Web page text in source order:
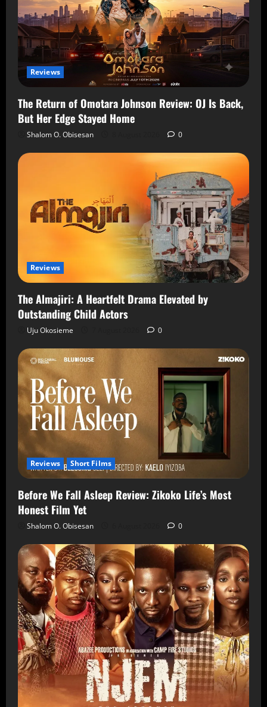
Reviews
The Return of Omotara Johnson Review: OJ Is Back,
But Her Edge Stayed Home
Shalom O. Obisesan 0
Reviews
The Almajiri: A Heartfelt Drama Elevated by
Outstanding Child Actors
Uju Okosieme 0
Reviews Short Films
Before We Fall Asleep Review: Zikoko Life’s Most
Honest Film Yet
Shalom O. Obisesan 0